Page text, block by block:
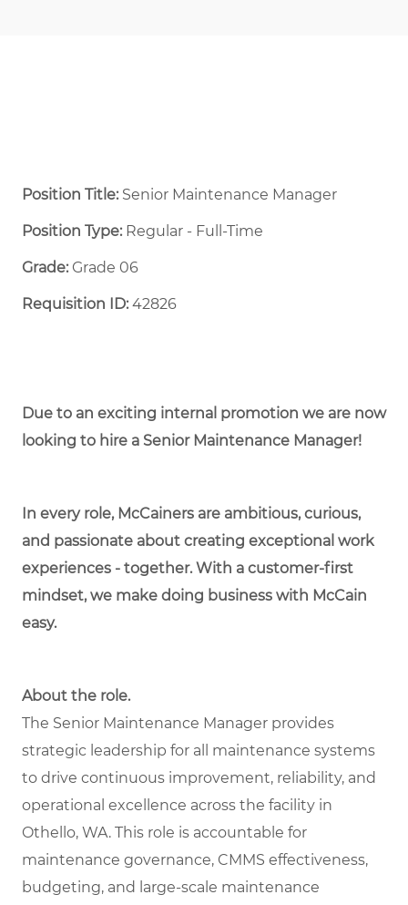
Position Title: Senior Maintenance Manager
Position Type:Regular - Full-Time ​
Grade: Grade 06
Requisition ID:42826
Due to an exciting internal promotion we are now
looking to hire a Senior Maintenance Manager!
In every role, McCainers are ambitious, curious,
and passionate about creating exceptional work
experiences - together. With a customer-first
mindset, we make doing business with McCain
easy.
About the role.
The Senior Maintenance Manager provides
strategic leadership for all maintenance systems
to drive continuous improvement, reliability, and
operational excellence across the facility in
Othello, WA. This role is accountable for
maintenance governance, CMMS effectiveness,
budgeting, and large-scale maintenance